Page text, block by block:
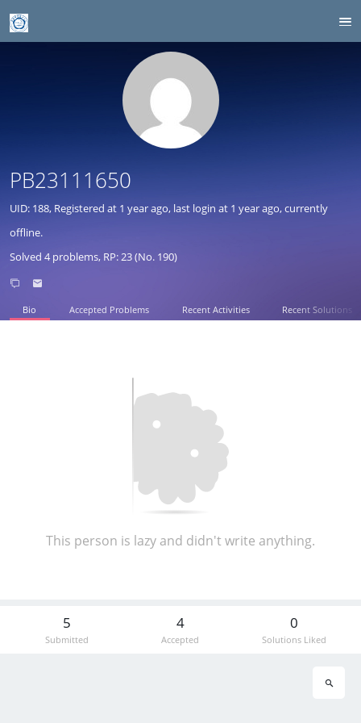
PB23111650
UID: 188, Registered at 1 year ago, last login at 1 year ago, currently
offline.
Solved 4 problems, RP: 23 (No. 190)
Bio Accepted Problems Recent Activities Recent Solutions
This person is lazy and didn't write anything.
5
Submitted
4
Accepted
0
Solutions Liked